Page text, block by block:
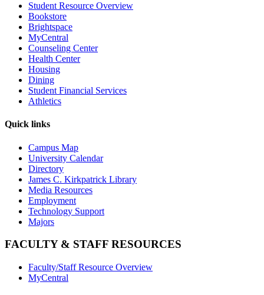
Student Resource Overview
Bookstore
Brightspace
MyCentral
Counseling Center
Health Center
Housing
Dining
Student Financial Services
Athletics
Quick links
Campus Map
University Calendar
Directory
James C. Kirkpatrick Library
Media Resources
Employment
Technology Support
Majors
FACULTY & STAFF RESOURCES
Faculty/Staff Resource Overview
MyCentral